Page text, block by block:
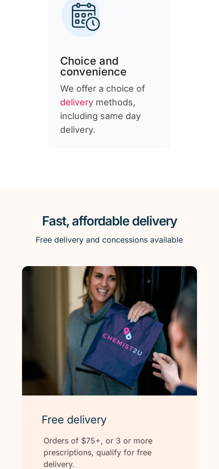
Choice and
convenience
We offer a choice of
deliverymethods,
including same day
delivery.
Fast, affordable delivery
Free delivery and concessions available
Free delivery
Orders of $75+, or 3 or more
prescriptions, qualify for free
delivery.